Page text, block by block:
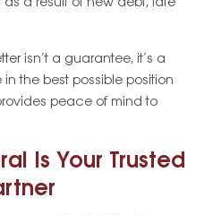
as a result of new debt, late
isn’t a guarantee, it’s a
the best possible position
peace of mind to
Is Your Trusted